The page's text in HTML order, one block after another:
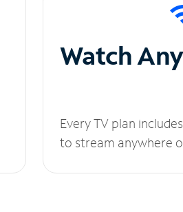
Watch
Every TV plan
to stream anywhere